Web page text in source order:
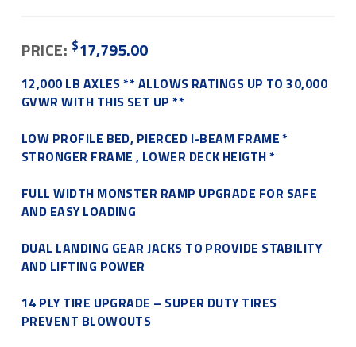
PRICE: $17,795.00
12,000 LB AXLES ** ALLOWS RATINGS UP TO 30,000
GVWR WITH THIS SET UP **
LOW PROFILE BED, PIERCED I-BEAM FRAME *
STRONGER FRAME , LOWER DECK HEIGTH *
FULL WIDTH MONSTER RAMP UPGRADE FOR SAFE
AND EASY LOADING
DUAL LANDING GEAR JACKS TO PROVIDE STABILITY
AND LIFTING POWER
14 PLY TIRE UPGRADE – SUPER DUTY TIRES
PREVENT BLOWOUTS